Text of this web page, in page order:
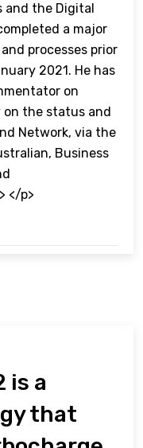
and the Digital
a major
processes prior
2021. He has
on
on the status and
Network, via the
Business
</p>
is a
that